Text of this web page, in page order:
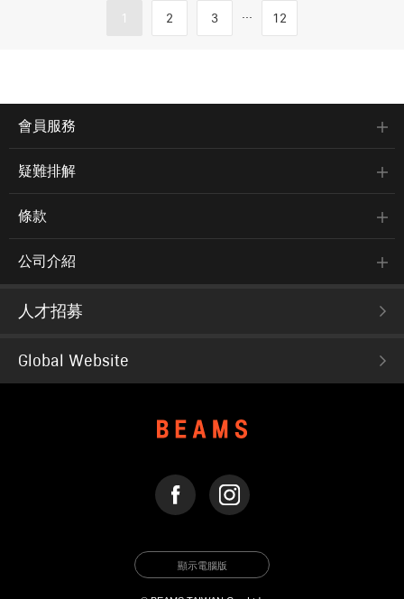
1 2 3 ... 12
會員服務
疑難排解
條款
公司介紹
人才招募
Global Website
顯示電腦版